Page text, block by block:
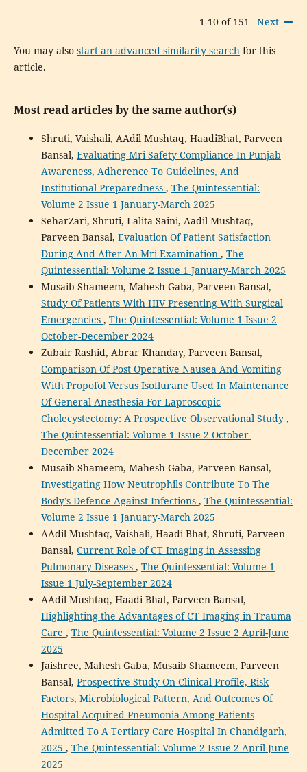
1-10 of 151 Next
You may also start an advanced similarity searchfor this
article.
Most read articles by the same author(s)
Shruti, Vaishali, AAdil Mushtaq, HaadiBhat, Parveen
Bansal, Evaluating Mri Safety Compliance In Punjab
Awareness, Adherence To Guidelines, And
Institutional Preparedness , The Quintessential:
Volume 2 Issue 1 January-March 2025
SeharZari, Shruti, Lalita Saini, Aadil Mushtaq,
Parveen Bansal, Evaluation Of Patient Satisfaction
During And After An Mri Examination , The
Quintessential: Volume 2 Issue 1 January-March 2025
Musaib Shameem, Mahesh Gaba, Parveen Bansal,
Study Of Patients With HIV Presenting With Surgical
Emergencies , The Quintessential: Volume 1 Issue 2
October-December 2024
Zubair Rashid, Abrar Khanday, Parveen Bansal,
Comparison Of Post Operative Nausea And Vomiting
With Propofol Versus Isoflurane Used In Maintenance
Of General Anesthesia For Laproscopic
Cholecystectomy: A Prospective Observational Study ,
The Quintessential: Volume 1 Issue 2 October-
December 2024
Musaib Shameem, Mahesh Gaba, Parveen Bansal,
Investigating How Neutrophils Contribute To The
Body’s Defence Against Infections , The Quintessential:
Volume 2 Issue 1 January-March 2025
AAdil Mushtaq, Vaishali, Haadi Bhat, Shruti, Parveen
Bansal, Current Role of CT Imaging in Assessing
Pulmonary Diseases , The Quintessential: Volume 1
Issue 1 July-September 2024
AAdil Mushtaq, Haadi Bhat, Parveen Bansal,
Highlighting the Advantages of CT Imaging in Trauma
Care , The Quintessential: Volume 2 Issue 2 April-June
2025
Jaishree, Mahesh Gaba, Musaib Shameem, Parveen
Bansal, Prospective Study On Clinical Profile, Risk
Factors, Microbiological Pattern, And Outcomes Of
Hospital Acquired Pneumonia Among Patients
Admitted To A Tertiary Care Hospital In Chandigarh,
2025 , The Quintessential: Volume 2 Issue 2 April-June
2025